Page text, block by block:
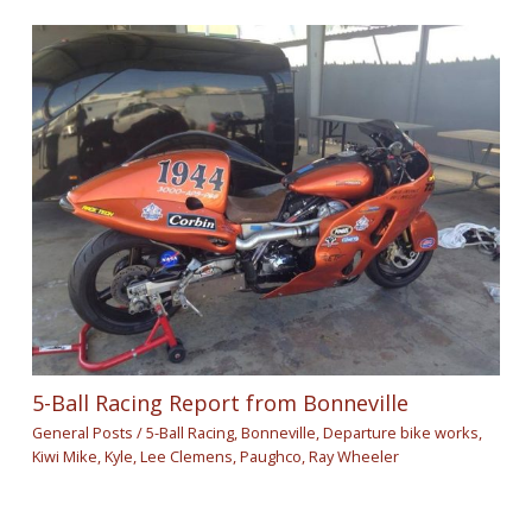
5-Ball Racing Report from Bonneville
General Posts /5-Ball Racing,Bonneville,Departure bike works,
Kiwi Mike,Kyle,Lee Clemens,Paughco,Ray Wheeler